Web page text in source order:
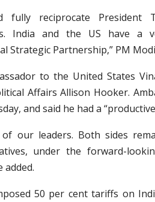
fully reciprocate President
India and the US have a
Strategic Partnership,” PM
to the United States
Affairs Allison Hooker.
and said he had a
of our leaders. Both sides
under the forward-
added.
50 per cent tariffs on